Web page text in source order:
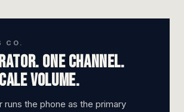
CO.
One channel.
volume.
runs the phone as the primary